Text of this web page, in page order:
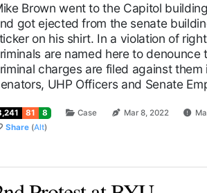
Brown went to the Capitol
got ejected from the senate
on his shirt. In a violation of
are named here to denounce
charges are filed against
UHP Officers and Senate
81 8 Case Mar 8, 2022
Share (Alt)